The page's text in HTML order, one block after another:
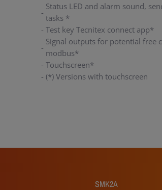
Status LED and alarm sound,
tasks *
Test key Tecnitex connect app*
Signal outputs for potential free
modbus*
Touchscreen*
(*) Versions with touchscreen
SMK2A